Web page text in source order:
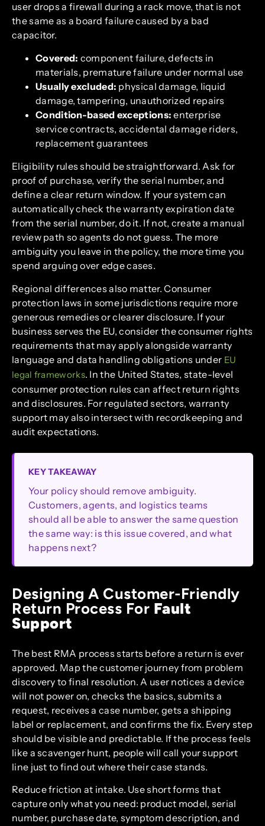
user drops a firewall during a rack move, that is not
the same as a board failure caused by a bad
capacitor.
Covered: component failure, defects in
materials, premature failure under normal use
Usually excluded: physical damage, liquid
damage, tampering, unauthorized repairs
Condition-based exceptions: enterprise
service contracts, accidental damage riders,
replacement guarantees
Eligibility rules should be straightforward. Ask for
proof of purchase, verify the serial number, and
define a clear return window. If your system can
automatically check the warranty expiration date
from the serial number, do it. If not, create a manual
review path so agents do not guess. The more
ambiguity you leave in the policy, the more time you
spend arguing over edge cases.
Regional differences also matter. Consumer
protection laws in some jurisdictions require more
generous remedies or clearer disclosure. If your
business serves the EU, consider the consumer rights
requirements that may apply alongside warranty
language and data handling obligations under EU
legal frameworks. In the United States, state-level
consumer protection rules can affect return rights
and disclosures. For regulated sectors, warranty
support may also intersect with recordkeeping and
audit expectations.
KEY TAKEAWAY
Your policy should remove ambiguity.
Customers, agents, and logistics teams
should all be able to answer the same question
the same way: is this issue covered, and what
happens next?
Designing A Customer-Friendly
Return Process For Fault
Support
The best RMA process starts before a return is ever
approved. Map the customer journey from problem
discovery to final resolution. A user notices a device
will not power on, checks the basics, submits a
request, receives a case number, gets a shipping
label or replacement, and confirms the fix. Every step
should be visible and predictable. If the process feels
like a scavenger hunt, people will call your support
line just to find out where their case stands.
Reduce friction at intake. Use short forms that
capture only what you need: product model, serial
number, purchase date, symptom description, and